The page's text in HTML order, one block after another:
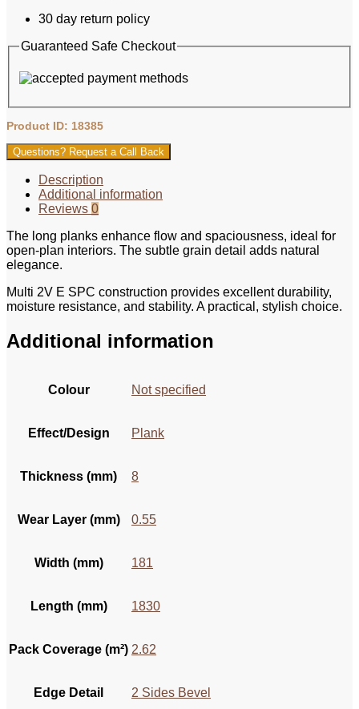
Texas
M54
181x1830mm
30 day return policy
Guaranteed Safe Checkout
Product ID: 18385
Questions? Request a Call Back
Description
Additional information
Reviews 0
The long planks enhance flow and spaciousness, ideal for
open‑plan interiors. The subtle grain detail adds natural
elegance.
Multi 2V E SPC construction provides excellent durability,
moisture resistance, and stability. A practical, stylish choice.
Additional information
Colour Not specified
Effect/Design Plank
Thickness (mm) 8
Wear Layer (mm) 0.55
Width (mm) 181
Length (mm) 1830
Pack Coverage (m²) 2.62
Edge Detail 2 Sides Bevel